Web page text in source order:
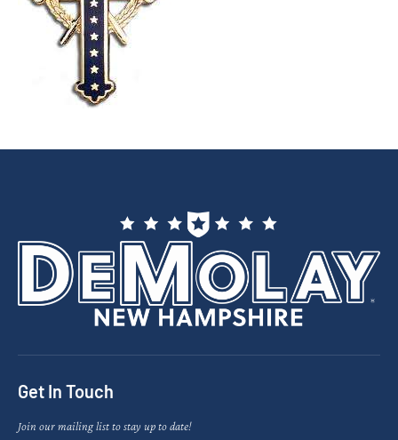
Get In Touch
Join our mailing list to stay up to date!